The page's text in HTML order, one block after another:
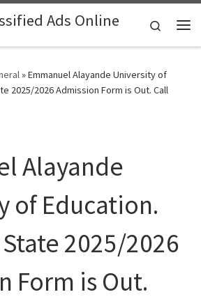
Ads Online
Search
»Emmanuel Alayande University of
2025/2026 Admission Form is Out. Call
Alayande
of Education.
2025/2026
Form is Out.